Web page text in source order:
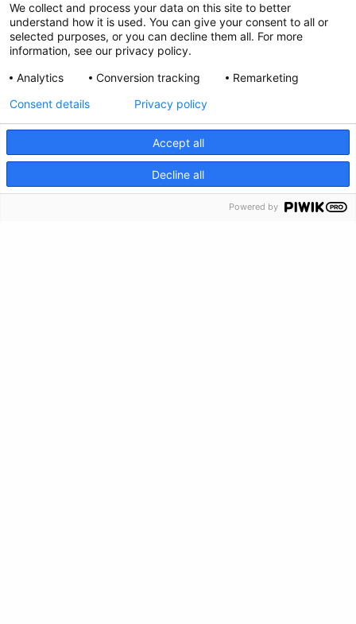
Privacy Policy
Feedback
We collect and process your data on this site to better
understand how it is used. You can give your consent to all or
selected purposes, or you can decline them all. For more
information, see our privacy policy.
Analytics
Conversion tracking Remarketing
Accept all
Decline all
Consent details Privacy policy
Powered by